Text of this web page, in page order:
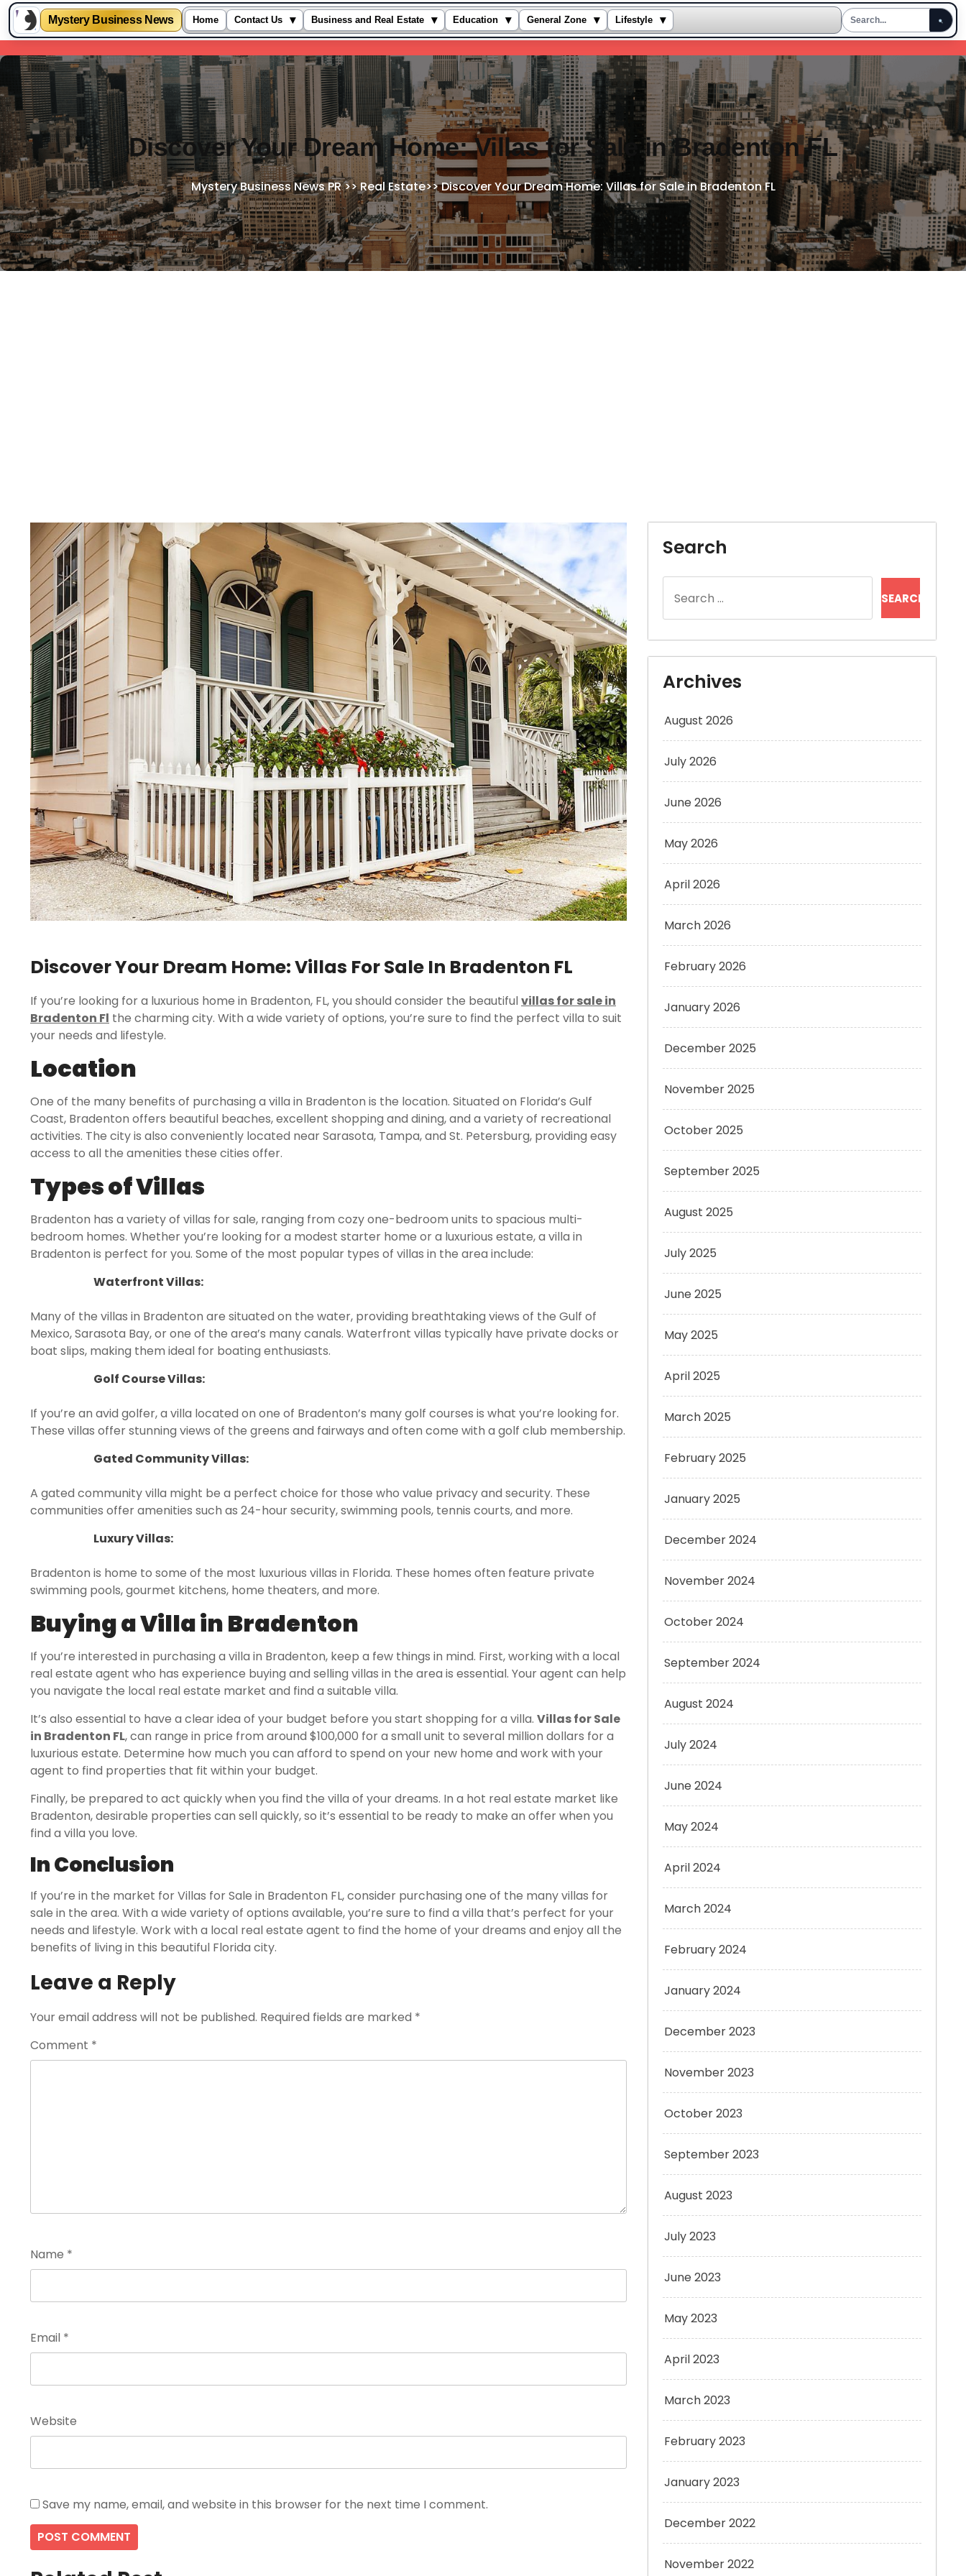
Mystery Business News Home Contact Us ▾ Business and Real Estate ▾ Education ▾ General Zone ▾ Lifestyle ▾
to
content
Discover Your Dream Home: Villas for Sale in Bradenton FL
Mystery Business News PR>>Real Estate>>Discover Your Dream Home: Villas for Sale in Bradenton FL
Discover Your Dream Home: Villas For Sale In Bradenton FL
If you’re looking for a luxurious home in Bradenton, FL, you should consider the beautifulvillas for sale in
Bradenton Fl the charming city. With a wide variety of options, you’re sure to find the perfect villa to suit
your needs and lifestyle.
Location
One of the many benefits of purchasing a villa in Bradenton is the location. Situated on Florida’s Gulf
Coast, Bradenton offers beautiful beaches, excellent shopping and dining, and a variety of recreational
activities. The city is also conveniently located near Sarasota, Tampa, and St. Petersburg, providing easy
access to all the amenities these cities offer.
Types of Villas
Bradenton has a variety of villas for sale, ranging from cozy one-bedroom units to spacious multi-
bedroom homes. Whether you’re looking for a modest starter home or a luxurious estate, a villa in
Bradenton is perfect for you. Some of the most popular types of villas in the area include:
Waterfront Villas:
Many of the villas in Bradenton are situated on the water, providing breathtaking views of the Gulf of
Mexico, Sarasota Bay, or one of the area’s many canals. Waterfront villas typically have private docks or
boat slips, making them ideal for boating enthusiasts.
Golf Course Villas:
If you’re an avid golfer, a villa located on one of Bradenton’s many golf courses is what you’re looking for.
These villas offer stunning views of the greens and fairways and often come with a golf club membership.
Gated Community Villas:
A gated community villa might be a perfect choice for those who value privacy and security. These
communities offer amenities such as 24-hour security, swimming pools, tennis courts, and more.
Luxury Villas:
Bradenton is home to some of the most luxurious villas in Florida. These homes often feature private
swimming pools, gourmet kitchens, home theaters, and more.
Buying a Villa in Bradenton
If you’re interested in purchasing a villa in Bradenton, keep a few things in mind. First, working with a local
real estate agent who has experience buying and selling villas in the area is essential. Your agent can help
you navigate the local real estate market and find a suitable villa.
It’s also essential to have a clear idea of your budget before you start shopping for a villa. Villas for Sale
in Bradenton FL, can range in price from around $100,000 for a small unit to several million dollars for a
luxurious estate. Determine how much you can afford to spend on your new home and work with your
agent to find properties that fit within your budget.
Finally, be prepared to act quickly when you find the villa of your dreams. In a hot real estate market like
Bradenton, desirable properties can sell quickly, so it’s essential to be ready to make an offer when you
find a villa you love.
In Conclusion
If you’re in the market for Villas for Sale in Bradenton FL, consider purchasing one of the many villas for
sale in the area. With a wide variety of options available, you’re sure to find a villa that’s perfect for your
needs and lifestyle. Work with a local real estate agent to find the home of your dreams and enjoy all the
benefits of living in this beautiful Florida city.
Leave a Reply
Your email address will not be published. Required fields are marked *
Comment *
Name *
Email *
Website
Save my name, email, and website in this browser for the next time I comment.
Search
for:
Archives
August 2026
July 2026
June 2026
May 2026
April 2026
March 2026
February 2026
January 2026
December 2025
November 2025
October 2025
September 2025
August 2025
July 2025
June 2025
May 2025
April 2025
March 2025
February 2025
January 2025
December 2024
November 2024
October 2024
September 2024
August 2024
July 2024
June 2024
May 2024
April 2024
March 2024
February 2024
January 2024
December 2023
November 2023
October 2023
September 2023
August 2023
July 2023
June 2023
May 2023
April 2023
March 2023
February 2023
January 2023
December 2022
November 2022